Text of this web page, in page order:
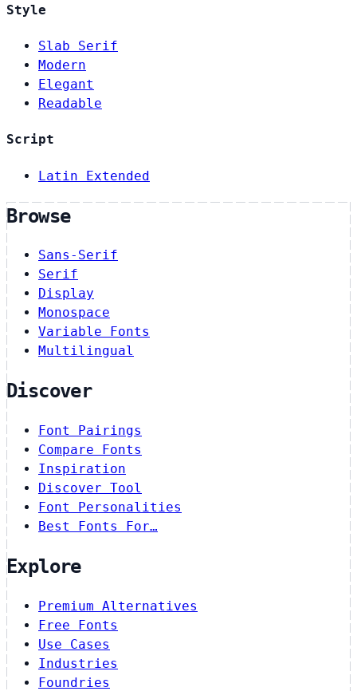
Style
Slab Serif
Modern
Elegant
Readable
Script
Latin Extended
Browse
Sans-Serif
Serif
Display
Monospace
Variable Fonts
Multilingual
Discover
Font Pairings
Compare Fonts
Inspiration
Discover Tool
Font Personalities
Best Fonts For…
Explore
Premium Alternatives
Free Fonts
Use Cases
Industries
Foundries